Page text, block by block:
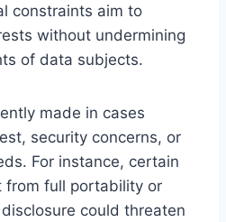
constraints aim to
without undermining
of data subjects.
made in cases
security concerns, or
For instance, certain
from full portability or
could threaten